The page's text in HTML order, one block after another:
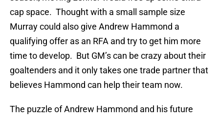
cap space. Thought with a small sample size
Murray could also give Andrew Hammond a
qualifying offer as an RFA and try to get him more
time to develop. But GM’s can be crazy about their
goaltenders and it only takes one trade partner that
believes Hammond can help their team now.
The puzzle of Andrew Hammond and his future